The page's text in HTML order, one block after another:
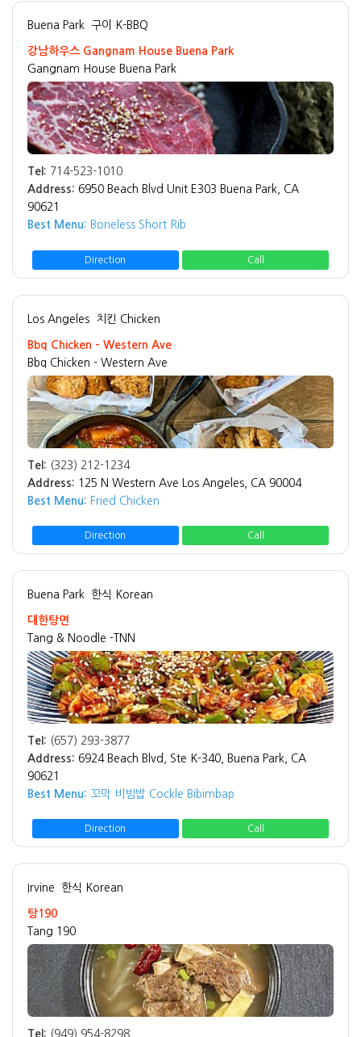
Buena Park 구이 K-BBQ
강남하우스 Gangnam House Buena Park
Gangnam House Buena Park
Tel: 714-523-1010
Address: 6950 Beach Blvd Unit E303 Buena Park, CA
90621
Best Menu: Boneless Short Rib
Direction Call
Los Angeles 치킨 Chicken
Bbq Chicken - Western Ave
Bbq Chicken - Western Ave
Tel: (323) 212-1234
Address: 125 N Western Ave Los Angeles, CA 90004
Best Menu: Fried Chicken
Direction Call
Buena Park 한식 Korean
대한탕면
Tang & Noodle -TNN
Tel: (657) 293-3877
Address: 6924 Beach Blvd, Ste K-340, Buena Park, CA
90621
Best Menu: 꼬막 비빔밥 Cockle Bibimbap
Direction Call
Irvine 한식 Korean
탕190
Tang 190
Tel: (949) 954-8298